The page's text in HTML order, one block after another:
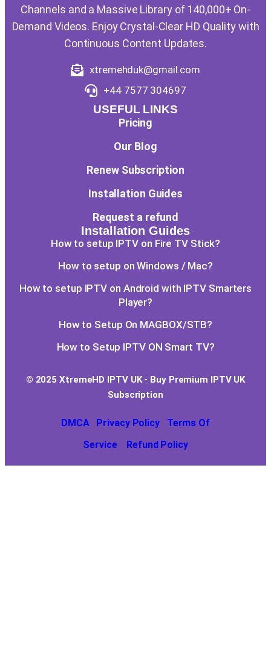
Channels and a Massive Library of 140,000+ On-
Demand Videos. Enjoy Crystal-Clear HD Quality with
Continuous Content Updates.
xtremehduk@gmail.com
+44 7577 304697
USEFUL LINKS
Pricing
Our Blog
Renew Subscription
Installation Guides
Request a refund
Installation Guides
How to setup IPTV on Fire TV Stick?
How to setup on Windows / Mac?
How to setup IPTV on Android with IPTV Smarters
Player?
How to Setup On MAGBOX/STB?
How to Setup IPTV ON Smart TV?
© 2025 XtremeHD IPTV UK - Buy Premium IPTV UK
Subscription
DMCA Privacy Policy
Terms Of
Service
Refund Policy